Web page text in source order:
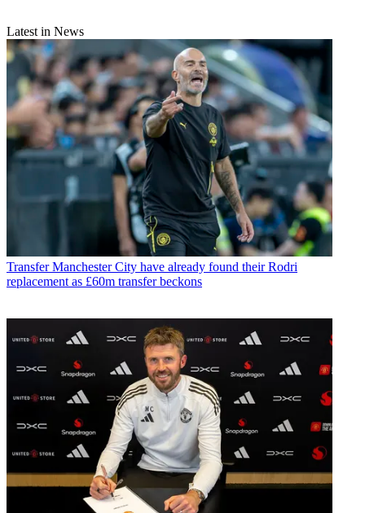
Latest in News
Transfer Manchester City have already found their Rodri
replacement as £60m transfer beckons